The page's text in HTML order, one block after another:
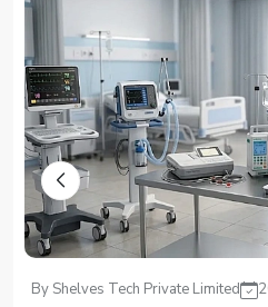
Top PSA Oxygen Plant Dealers
Advanced and Efficient Oxygen
Known for offering modern oxygen-
delivers efficient and high-performing
Plant Dealers in Ibadan. We
ensuring that the product meets critical
Our dealer support includes:
Full installation guidance and
Technical servicing and access to
Custom setups tailored to unique
operate smoothly year after year.
By Shelves Tech Private Limited